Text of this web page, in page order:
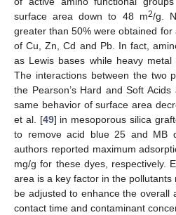
surface area down to 48 m2/g.
greater than 50% were obtained for
of Cu, Zn, Cd and Pb. In fact,
as Lewis bases while heavy metal
The interactions between the two
the Pearson’s Hard and Soft
same behavior of surface area
et al. [49] in mesoporous silica
to remove acid blue 25 and MB
authors reported maximum
mg/g for these dyes, respectively.
area is a key factor in the
be adjusted to enhance the overall
contact time and contaminant